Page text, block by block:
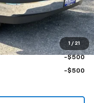
1 / 21
-$3,977
$50,297
-$500
-$500